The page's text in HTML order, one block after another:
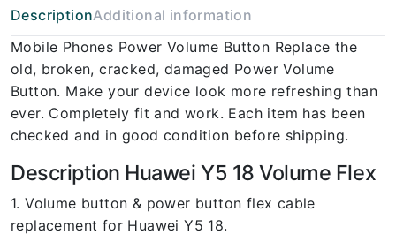
DescriptionAdditional information
Mobile Phones Power Volume Button Replace the
old, broken, cracked, damaged Power Volume
Button. Make your device look more refreshing than
ever. Completely fit and work. Each item has been
checked and in good condition before shipping.
Description Huawei Y5 18 Volume Flex
1. Volume button & power button flex cable
replacement for Huawei Y5 18.